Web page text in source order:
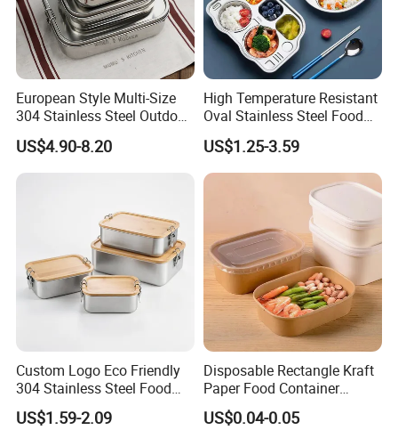
European Style Multi-Size
304 Stainless Steel Outdoor
Camping Sushi Burger
Bento Food Packing
Container Box
US$4.90-8.20
High Temperature Resistant
Oval Stainless Steel Food
Tray for Dinner Serving
US$1.25-3.59
Custom Logo Eco Friendly
304 Stainless Steel Food
Storage Container Eco-
Friendly Bento Lunch Box
US$1.59-2.09
Disposable Rectangle Kraft
Paper Food Container
Lunch Box with Lid
US$0.04-0.05